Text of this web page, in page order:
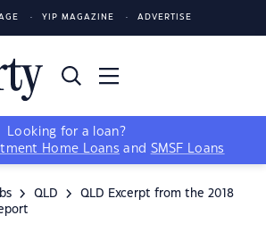
YIP MAGAZINE ADVERTISE
Looking for a loan?
Home Loans and SMSF Loans
QLD
QLD Excerpt from the 2018